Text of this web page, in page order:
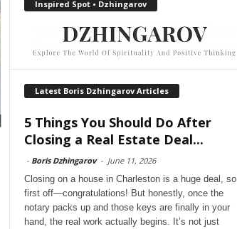
Inspired Spot • Dzhingarov
Latest Boris Dzhingarov Articles
5 Things You Should Do After
Closing a Real Estate Deal...
- Boris Dzhingarov - June 11, 2026
Closing on a house in Charleston is a huge deal, so
first off—congratulations! But honestly, once the
notary packs up and those keys are finally in your
hand, the real work actually begins. It’s not just